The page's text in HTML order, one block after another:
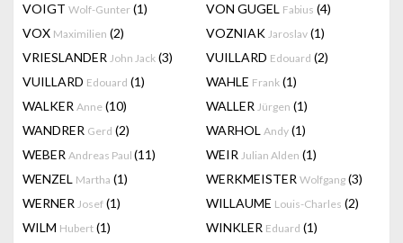
VOIGT Wolf-Gunter (1) VON GUGEL Fabius (4)
VOX Maximilien (2) VOZNIAK Jaroslav (1)
VRIESLANDER John Jack (3) VUILLARD Edouard (2)
VUILLARD Edouard (1) WAHLE Frank (1)
WALKER Anne (10) WALLER Jürgen (1)
WANDRER Gerd (2) WARHOL Andy (1)
WEBER Andreas Paul (11) WEIR Julian Alden (1)
WENZEL Martha (1) WERKMEISTER Wolfgang (3)
WERNER Josef (1) WILLAUME Louis-Charles (2)
WILM Hubert (1) WINKLER Eduard (1)